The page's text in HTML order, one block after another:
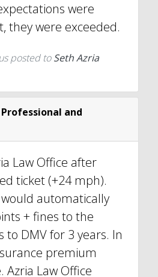
were
they were exceeded.
posted toSeth Azria
and
Law Office after
ticket (+24 mph).
automatically
+ fines to the
to DMV for 3 years. In
premium
Azria Law Office